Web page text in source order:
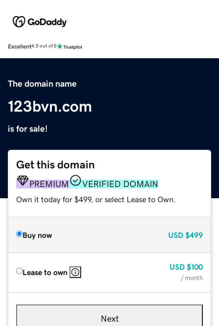
Excellent4.5 out of 5
The domain name
123bvn.com
is for sale!
Get this domain
PREMIUM VERIFIED DOMAIN
Own it today for $499, or select Lease to Own.
Buy now USD $499
Lease to own
USD $100
/ month
Next